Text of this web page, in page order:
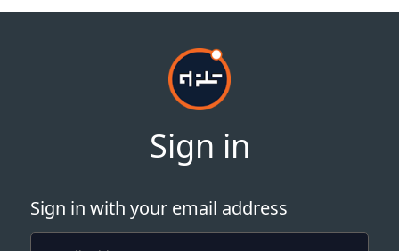
Sign in
Sign in with your email address